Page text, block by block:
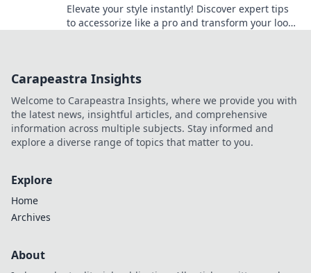
Elevate your style instantly! Discover expert tips
to accessorize like a pro and transform your look
Carapeastra Insights
Welcome to Carapeastra Insights, where we provide you with
the latest news, insightful articles, and comprehensive
information across multiple subjects. Stay informed and
explore a diverse range of topics that matter to you.
Explore
Home
Archives
About